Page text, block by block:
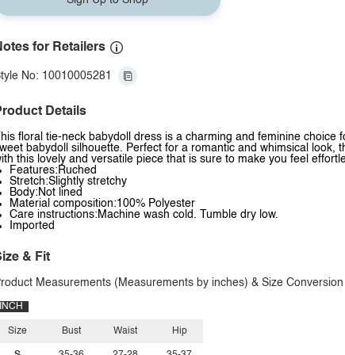
for Retailers
No: 10010005281
Details
This floral tie-neck babydoll dress is a charming and feminine
babydoll silhouette. Perfect for a romantic and whimsical
this lovely and versatile piece that is sure to make you feel
Features:Ruched
Stretch:Slightly stretchy
Body:Not lined
Material composition:100% Polyester
Care instructions:Machine wash cold. Tumble dry low.
Imported
& Fit
Measurements (Measurements by inches) & Size Conversion
INCH
Size Bust Waist Hip